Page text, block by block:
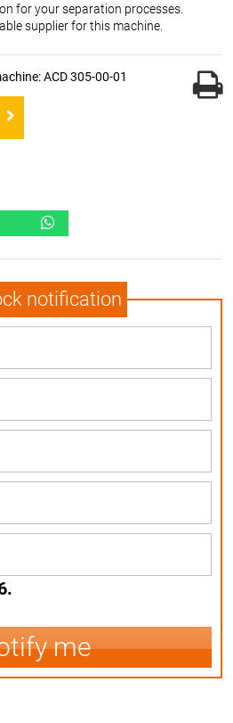
for your separation processes.
supplier for this machine.
ACD 305-00-01
notification
me